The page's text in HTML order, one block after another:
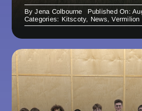
ByJena Colbourne
Published On:
Categories: Kitscoty, News,Vermilion